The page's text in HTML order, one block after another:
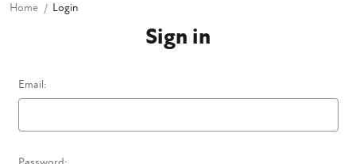
Home Login
Sign in
Email: